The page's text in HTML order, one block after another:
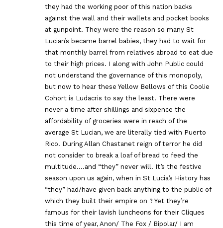
they had the working poor of this nation backs
against the wall and their wallets and pocket books
at gunpoint. They were the reason so many St
Lucian’s became barrel babies, they had to wait for
that monthly barrel from relatives abroad to eat due
to their high prices. I along with John Public could
not understand the governance of this monopoly,
but now to hear these Yellow Bellows of this Coolie
Cohort is Ludacris to say the least. There were
never a time after shillings and sixpence the
affordability of groceries were in reach of the
average St Lucian, we are literally tied with Puerto
Rico. During Allan Chastanet reign of terror he did
not consider to break a loaf of bread to feed the
multitude….and “they” never will. It’s the festive
season upon us again, when in St Lucia’s History has
“they” had/have given back anything to the public of
which they built their empire on ? Yet they’re
famous for their lavish luncheons for their Cliques
this time of year, Anon/ The Fox / Bipolar/ I am